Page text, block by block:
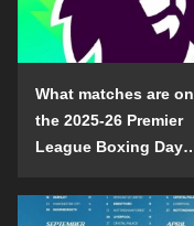
What matches are on
the 2025-26 Premier
League Boxing Day